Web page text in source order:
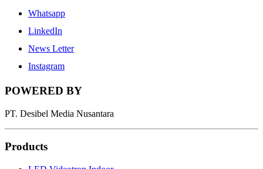
Whatsapp
LinkedIn
News Letter
Instagram
POWERED BY
PT. Desibel Media Nusantara
Products